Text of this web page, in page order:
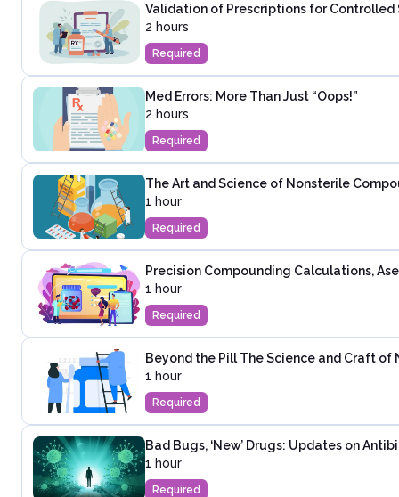
Validation of Prescriptions for Controlled
2 hours
Required
Med Errors: More Than Just “Oops!”
2 hours
Required
The Art and Science of Nonsterile
1 hour
Required
Precision Compounding Calculations,
1 hour
Required
Beyond the Pill The Science and Craft
1 hour
Required
Bad Bugs, ‘New’ Drugs: Updates on
1 hour
Required